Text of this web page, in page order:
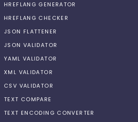
HREFLANG GENERATOR
HREFLANG CHECKER
JSON FLATTENER
JSON VALIDATOR
YAML VALIDATOR
XML VALIDATOR
CSV VALIDATOR
TEXT COMPARE
TEXT ENCODING CONVERTER